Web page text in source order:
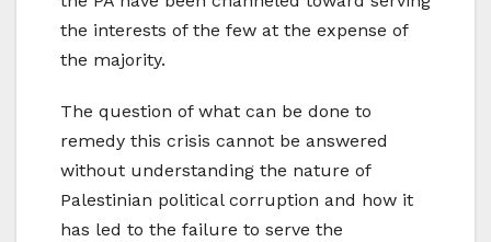
the interests of the few at the expense of
the majority.
The question of what can be done to
remedy this crisis cannot be answered
without understanding the nature of
Palestinian political corruption and how it
has led to the failure to serve the